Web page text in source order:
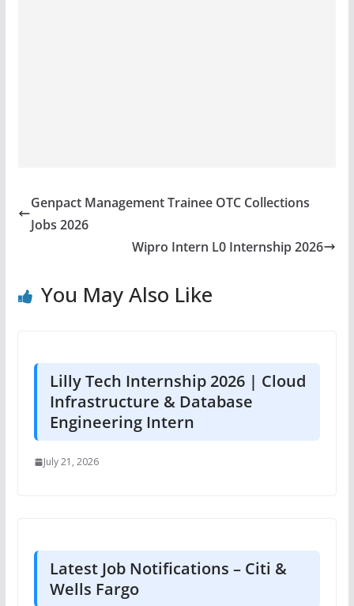
Genpact Management Trainee OTC Collections
Jobs 2026
Wipro Intern L0 Internship 2026
You May Also Like
Lilly Tech Internship 2026 | Cloud
Infrastructure & Database
Engineering Intern
July 21, 2026
Latest Job Notifications – Citi &
Wells Fargo